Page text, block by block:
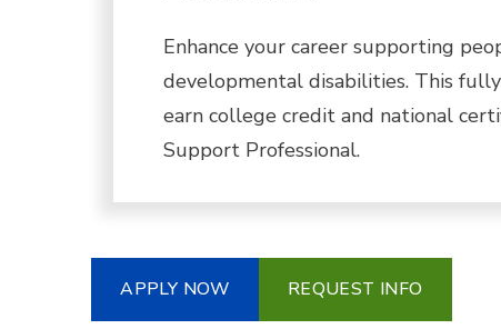
Enhance your career supporting
developmental disabilities. This
earn college credit and national
Support Professional.
APPLY NOW REQUEST INFO